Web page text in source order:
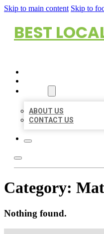
Skip to main content Skip to
BEST
ABOUT US
CONTACT US
Category:
Nothing found.